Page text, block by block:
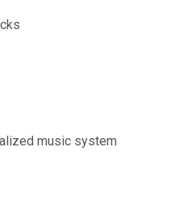
music system